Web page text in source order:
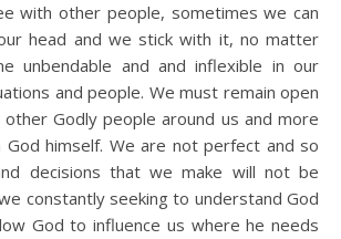
with other people, sometimes we can
head and we stick with it, no matter
unbendable and and inflexible in our
and people. We must remain open
Godly people around us and more
himself. We are not perfect and so
decisions that we make will not be
constantly seeking to understand God
God to influence us where he needs